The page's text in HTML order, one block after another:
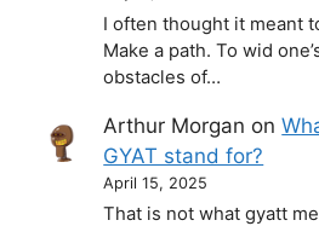
I often thought it meant
Make a path. To wid
obstacles of…
Arthur Morgan on
GYAT stand for?
April 15, 2025
That is not what gyatt